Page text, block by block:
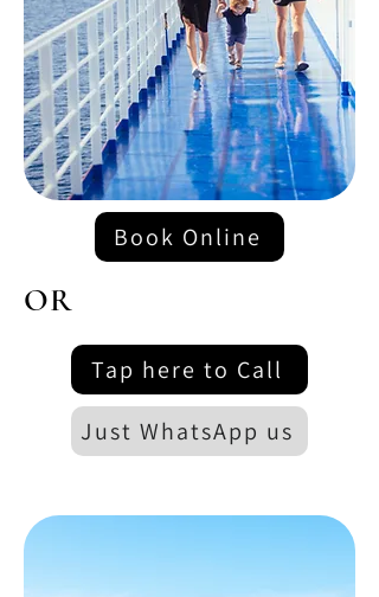
Book Online
OR
Tap here to Call
Just WhatsApp us